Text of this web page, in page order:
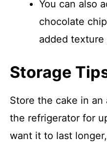
You can also
chocolate
added texture
Storage
Store the cake in
the refrigerator for
want it to last